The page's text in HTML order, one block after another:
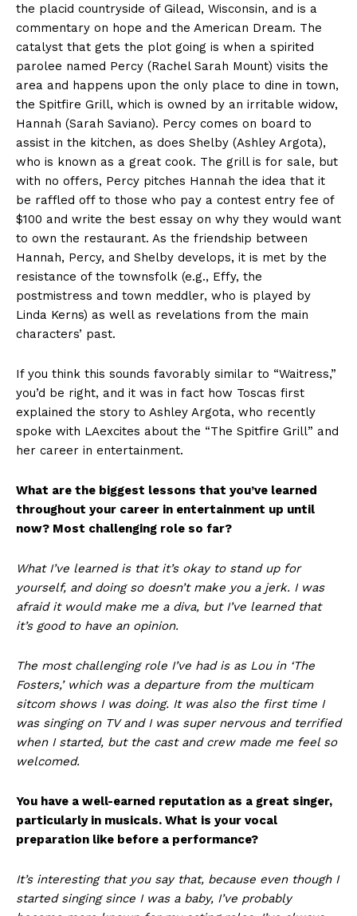
the placid countryside of Gilead, Wisconsin, and is a
commentary on hope and the American Dream. The
catalyst that gets the plot going is when a spirited
parolee named Percy (Rachel Sarah Mount) visits the
area and happens upon the only place to dine in town,
the Spitfire Grill, which is owned by an irritable widow,
Hannah (Sarah Saviano). Percy comes on board to
assist in the kitchen, as does Shelby (Ashley Argota),
who is known as a great cook. The grill is for sale, but
with no offers, Percy pitches Hannah the idea that it
be raffled off to those who pay a contest entry fee of
$100 and write the best essay on why they would want
to own the restaurant. As the friendship between
Hannah, Percy, and Shelby develops, it is met by the
resistance of the townsfolk (e.g., Effy, the
postmistress and town meddler, who is played by
Linda Kerns) as well as revelations from the main
characters’ past.
If you think this sounds favorably similar to “Waitress,”
you’d be right, and it was in fact how Toscas first
explained the story to Ashley Argota, who recently
spoke with LAexcites about the “The Spitfire Grill” and
her career in entertainment.
What are the biggest lessons that you’ve learned
throughout your career in entertainment up until
now? Most challenging role so far?
What I’ve learned is that it’s okay to stand up for
yourself, and doing so doesn’t make you a jerk. I was
afraid it would make me a diva, but I’ve learned that
it’s good to have an opinion.
The most challenging role I’ve had is as Lou in ‘The
Fosters,’ which was a departure from the multicam
sitcom shows I was doing. It was also the first time I
was singing on TV and I was super nervous and terrified
when I started, but the cast and crew made me feel so
welcomed.
You have a well-earned reputation as a great singer,
particularly in musicals. What is your vocal
preparation like before a performance?
It’s interesting that you say that, because even though I
started singing since I was a baby, I’ve probably